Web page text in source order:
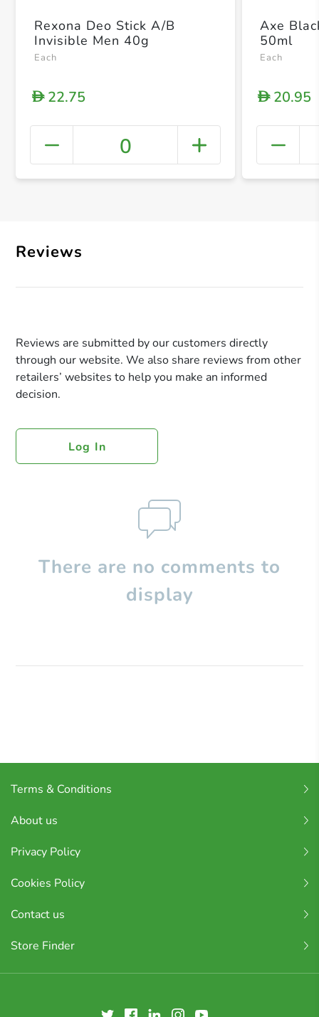
+
Rexona Deo Stick A/B
Invisible Men 40g
Each
D22.75
0
Axe
50ml
Each
D20.95
Reviews
Reviews are submitted by our customers directly
through our website. We also share reviews from other
retailers’ websites to help you make an informed
decision.
Log In
There are no comments to
display
Terms & Conditions
About us
Privacy Policy
Cookies Policy
Contact us
Store Finder